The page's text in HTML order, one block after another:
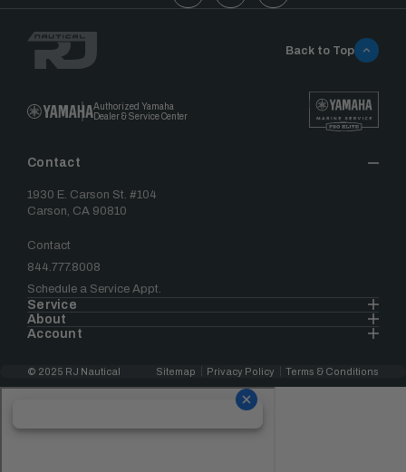
Authorized Yamaha
Dealer & Service Center
Contact
1930 E. Carson St. #104
Carson, CA 90810
Contact
844.777.8008
Schedule a Service Appt.
Service
About
Account
Back to Top
© 2025 RJ Nautical Sitemap Privacy Policy Terms & Conditions